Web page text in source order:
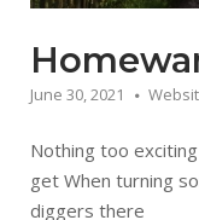
June 30, 2021
Nothing too
get When turning
diggers there